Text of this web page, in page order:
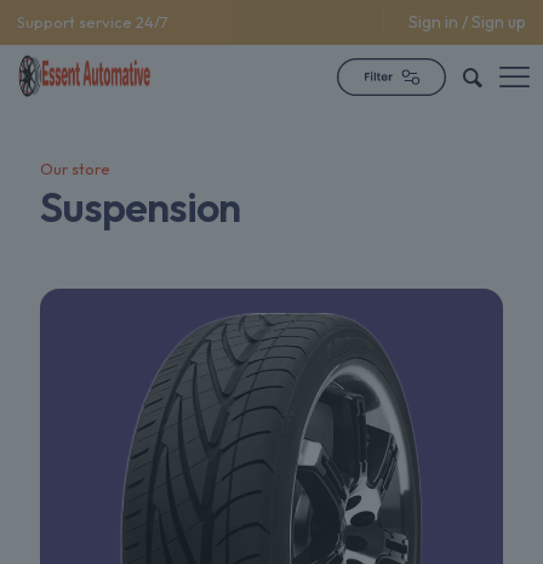
Support service 24/7 Sign in / Sign up
Our store
Suspension